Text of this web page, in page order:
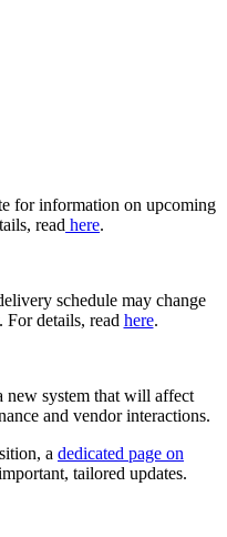
for information on upcoming
read here.
schedule may change
details, read here.
system that will affect
and vendor interactions.
a dedicated page on
tailored updates.